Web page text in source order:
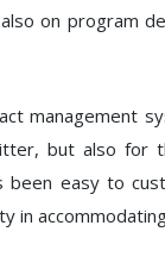
on program
management
but also for
been easy to
in